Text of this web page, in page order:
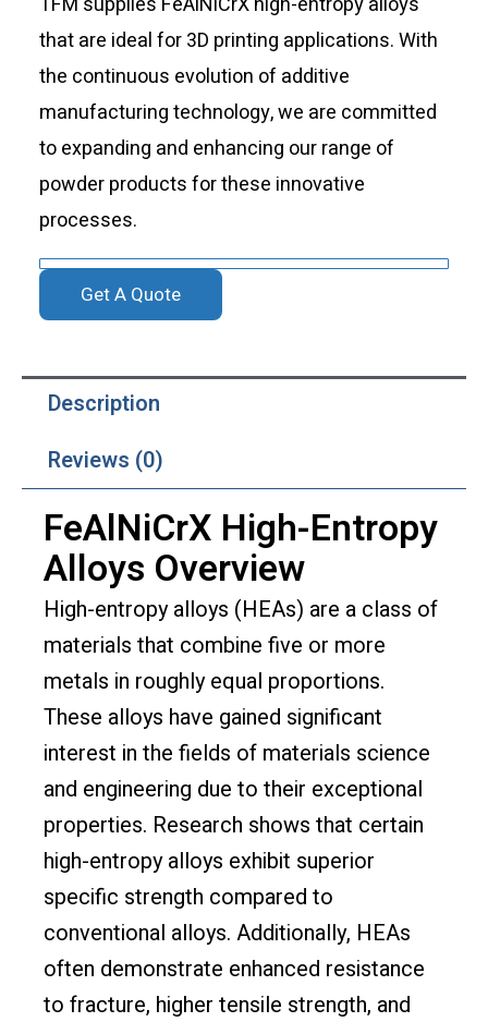
that are ideal for 3D printing applications. With
the continuous evolution of additive
manufacturing technology, we are committed
to expanding and enhancing our range of
powder products for these innovative
processes.
Get A Quote
Description
Reviews (0)
FeAlNiCrX High-Entropy
Alloys Overview
High-entropy alloys (HEAs) are a class of
materials that combine five or more
metals in roughly equal proportions.
These alloys have gained significant
interest in the fields of materials science
and engineering due to their exceptional
properties. Research shows that certain
high-entropy alloys exhibit superior
specific strength compared to
conventional alloys. Additionally, HEAs
often demonstrate enhanced resistance
to fracture, higher tensile strength, and